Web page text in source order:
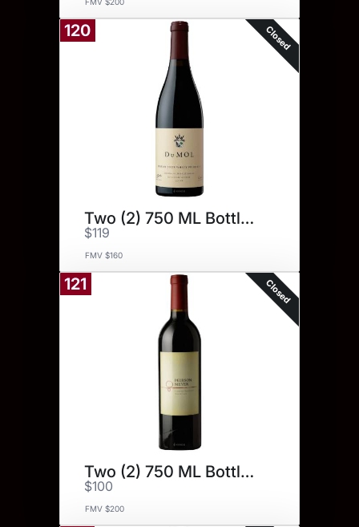
120 Closed
Two (2) 750 ML Bottles.
$119
FMV $160
121 Closed
Two (2) 750 ML Bottles.
$100
FMV $200